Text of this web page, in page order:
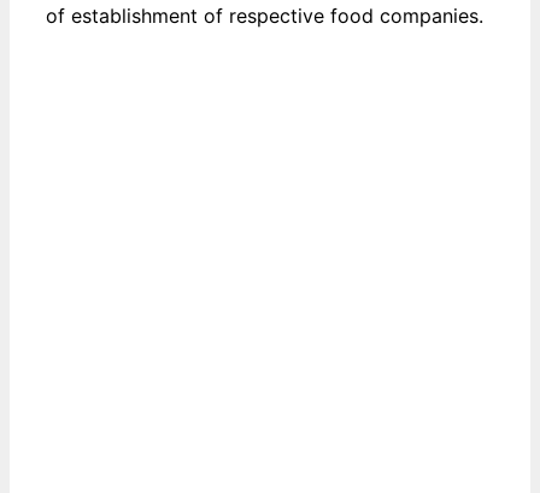
of establishment of respective food companies.